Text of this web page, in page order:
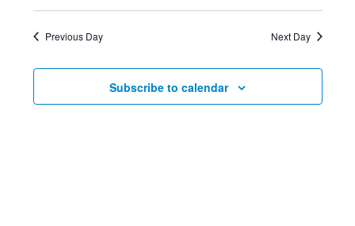
Views
Previous Day Next Day
Subscribe to calendar